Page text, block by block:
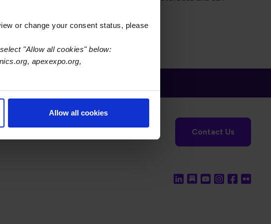
or change your consent status, please
"Allow all cookies" below:
apexexpo.org,
Allow all cookies
Contact Us